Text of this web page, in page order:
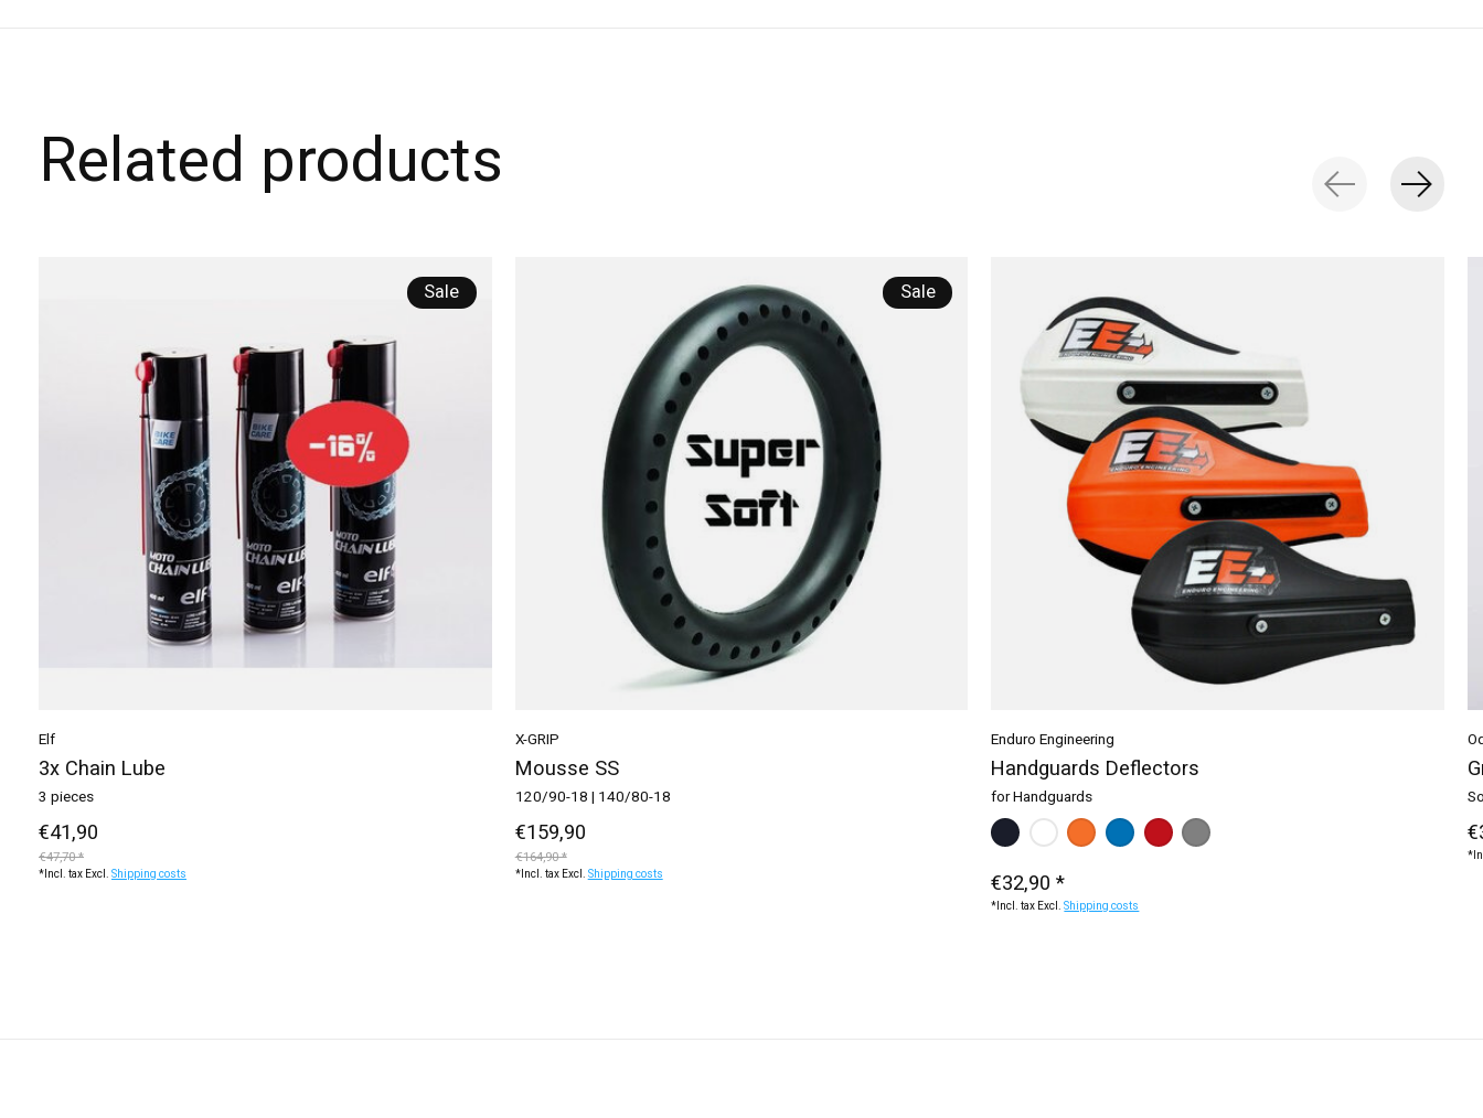
Related products
Sale
Elf
3x Chain Lube
3 pieces
€41,90
€47,70 *
*Incl. tax Excl. Shipping costs
Sale
X-GRIP
Mousse SS
120/90-18 | 140/80-18
€159,90
€164,90 *
*Incl. tax Excl. Shipping costs
Enduro Engineering
Handguards Deflectors
for Handguards
Make a choice:* — black
blackwhiteorange
blue red grey
€32,90 *
*Incl. tax Excl.Shipping costs